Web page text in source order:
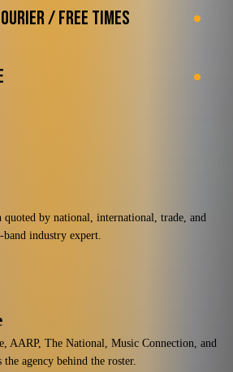
/ FREE TIMES
quoted by national, international, trade, and
industry expert.
AARP, The National, Music Connection, and
the agency behind the roster.